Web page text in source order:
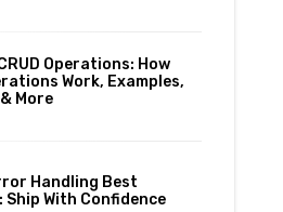
Operations: How
Work, Examples,
More
Handling Best
Ship With Confidence